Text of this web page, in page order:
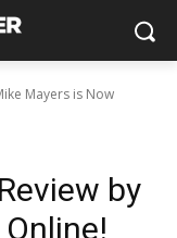
Mayers is Now
by